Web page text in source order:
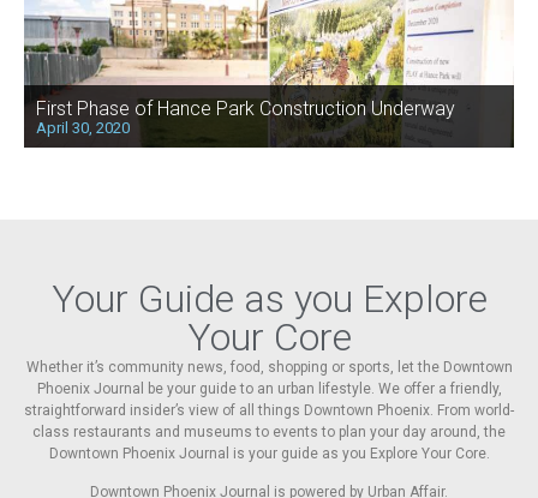
First Phase of Hance Park Construction Underway
April 30, 2020
Your Guide as you Explore
Your Core
Whether it’s community news, food, shopping or sports, let the Downtown
Phoenix Journal be your guide to an urban lifestyle. We offer a friendly,
straightforward insider’s view of all things Downtown Phoenix. From world-
class restaurants and museums to events to plan your day around, the
Downtown Phoenix Journal is your guide as you Explore Your Core.
Downtown Phoenix Journal is powered by Urban Affair.